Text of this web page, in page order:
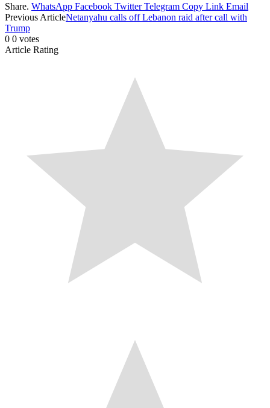
Share. WhatsApp Facebook Twitter Telegram Copy Link Email
Previous ArticleNetanyahu calls off Lebanon raid after call with
Trump
0 0 votes
Article Rating